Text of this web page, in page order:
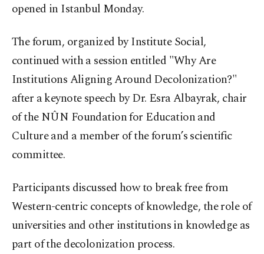
opened in Istanbul Monday.
The forum, organized by Institute Social,
continued with a session entitled "Why Are
Institutions Aligning Around Decolonization?"
after a keynote speech by Dr. Esra Albayrak, chair
of the NÛN Foundation for Education and
Culture and a member of the forum’s scientific
committee.
Participants discussed how to break free from
Western-centric concepts of knowledge, the role of
universities and other institutions in knowledge as
part of the decolonization process.